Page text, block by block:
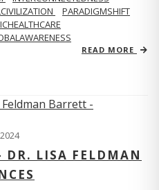
PARADIGMSHIFT
READ MORE
DR. LISA FELDMAN